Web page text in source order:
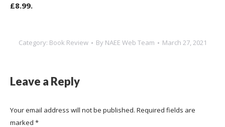
£8.99.
Category: Book Review By NAEE Web Team March 27, 2021
Leave a Reply
Your email address will not be published. Required fields are
marked *